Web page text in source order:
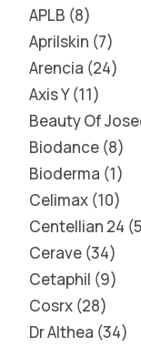
APLB 8
Aprilskin 7
Arencia 24
Axis Y 11
Beauty Of
Biodance 8
Bioderma 1
Celimax 10
Centellian 24 5
Cerave 34
Cetaphil 9
Cosrx 28
Dr Althea 34